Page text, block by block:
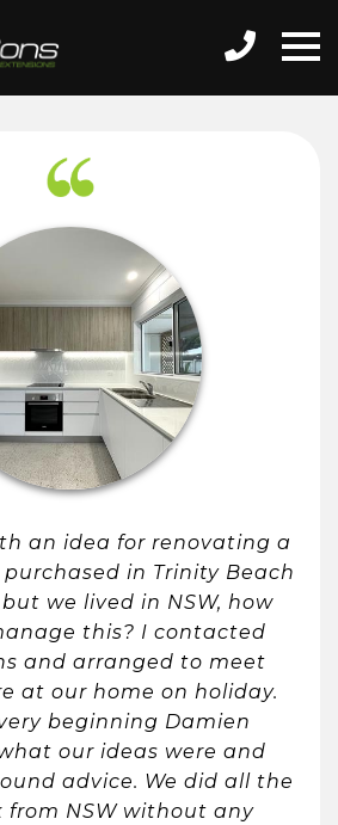
an idea for renovating a
in Trinity Beach
we lived in NSW, how
this? I contacted
and arranged to meet
at our home on holiday.
beginning Damien
our ideas were and
advice. We did all the
from NSW without any